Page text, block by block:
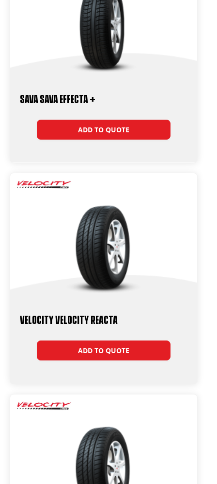
Sava Sava Effecta +
ADD TO QUOTE
Velocity Velocity Reacta
ADD TO QUOTE